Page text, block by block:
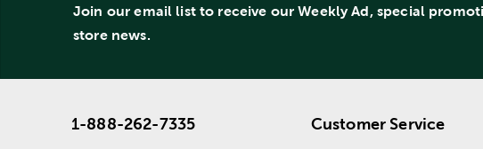
Join our email list to receive our Weekly Ad, special
store news.
1-888-262-7335
Customer Service